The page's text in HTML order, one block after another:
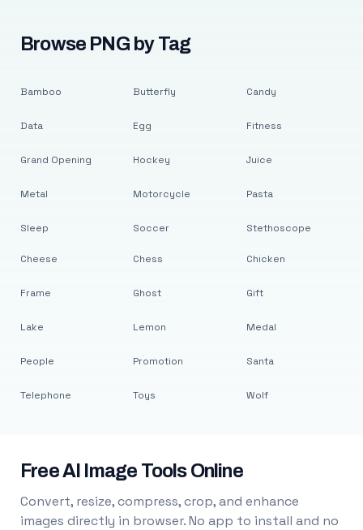
Browse PNG by Tag
Bamboo
Data
Grand Opening
Metal
Sleep
Butterfly
Egg
Hockey
Motorcycle
Soccer
Candy
Fitness
Juice
Pasta
Stethoscope
Cheese
Frame
Lake
People
Telephone
Chess
Ghost
Lemon
Promotion
Toys
Chicken
Gift
Medal
Santa
Wolf
Free AI Image Tools Online
Convert, resize, compress, crop, and enhance
images directly in browser. No app to install and no